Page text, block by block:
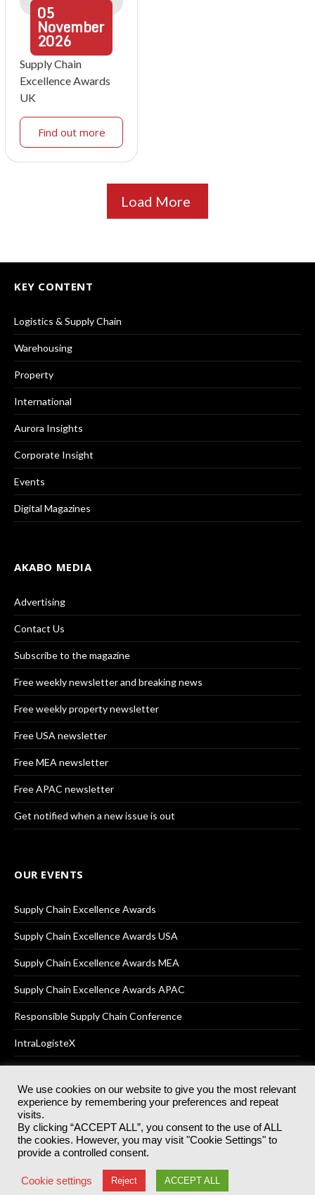
05
November
2026
Supply Chain
Excellence Awards
UK
Find out more
Load More
KEY CONTENT
Logistics & Supply Chain
Warehousing
Property
International
Aurora Insights
Corporate Insight
Events
Digital Magazines
AKABO MEDIA
Advertising
Contact Us
Subscribe to the magazine
Free weekly newsletter and breaking news
Free weekly property newsletter
Free USA newsletter
Free MEA newsletter
Free APAC newsletter
Get notified when a new issue is out
OUR EVENTS
Supply Chain Excellence Awards
Supply Chain Excellence Awards USA
Supply Chain Excellence Awards MEA
Supply Chain Excellence Awards APAC
Responsible Supply Chain Conference
IntraLogisteX
© 2025Akabo Media LtdRegistered No 07766641 England | All
rights reserved.
Registered Office: Akabo Media, GG.007, Metal Box Factory, 30
Great Guildford St, SE1 0HS
Terms & Conditions Privacy Policy
We use cookies on our website to give you the most relevant
experience by remembering your preferences and repeat
visits.
By clicking “ACCEPT ALL”, you consent to the use of ALL
the cookies. However, you may visit "Cookie Settings" to
provide a controlled consent.
Cookie settings Reject ACCEPT ALL